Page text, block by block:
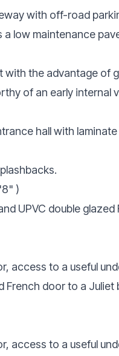
with off-road
low maintenance
the advantage of
of an early internal
hall with
)
UPVC double
access to a useful
French door to a
access to a useful